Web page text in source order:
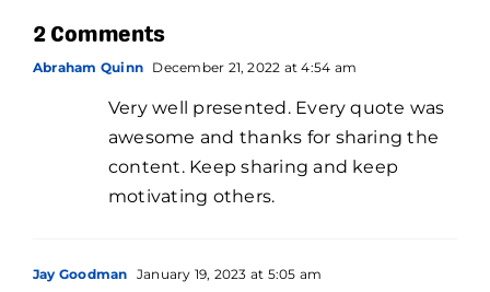
2 Comments
Abraham Quinn December 21, 2022 at 4:54 am
Very well presented. Every quote was
awesome and thanks for sharing the
content. Keep sharing and keep
motivating others.
Jay Goodman January 19, 2023 at 5:05 am